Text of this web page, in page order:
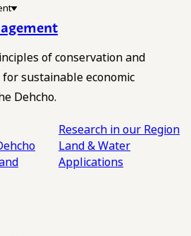
of conservation and
sustainable economic
Dehcho.
Research in our Region
Land & Water
Applications